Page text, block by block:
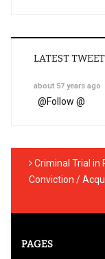
LATEST
about 57 years ago
@Follow @
Criminal Trial in
Conviction /
PAGES